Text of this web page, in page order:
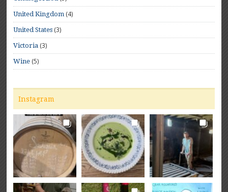
United Kingdom (4)
United States (3)
Victoria (3)
Wine (5)
Instagram